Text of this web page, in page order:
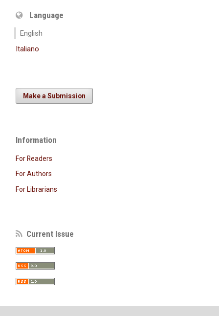
Language
English
Italiano
Make a Submission
Information
For Readers
For Authors
For Librarians
Current Issue